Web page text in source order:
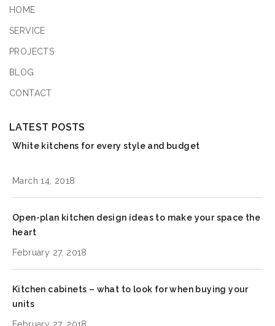
HOME
SERVICE
PROJECTS
BLOG
CONTACT
LATEST POSTS
White kitchens for every style and budget
March 14, 2018
Open-plan kitchen design ideas to make your space the
heart
February 27, 2018
Kitchen cabinets – what to look for when buying your
units